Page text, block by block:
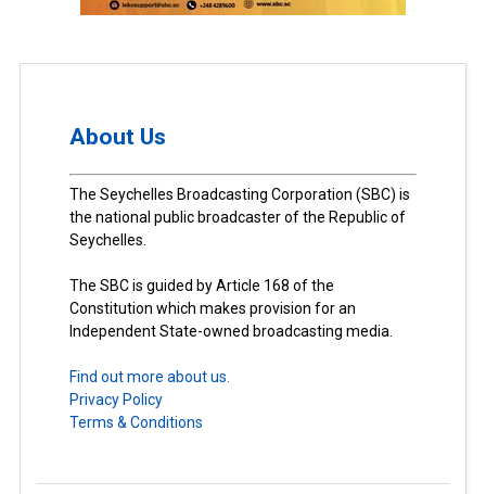
About Us
The Seychelles Broadcasting Corporation (SBC) is
the national public broadcaster of the Republic of
Seychelles.
The SBC is guided by Article 168 of the
Constitution which makes provision for an
Independent State-owned broadcasting media.
Find out more about us.
Privacy Policy
Terms & Conditions